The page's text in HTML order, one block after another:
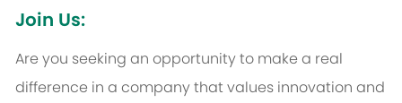
Join Us:
Are you seeking an opportunity to make a real
difference in a company that values innovation and